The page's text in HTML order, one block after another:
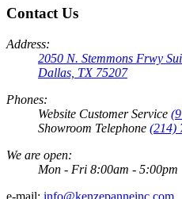
Contact Us
Address:
2050 N. Stemmons Frwy
Dallas, TX 75207
Phones:
Website Customer Service
Showroom Telephone (214)
We are open:
Mon - Fri 8:00am - 5:00pm